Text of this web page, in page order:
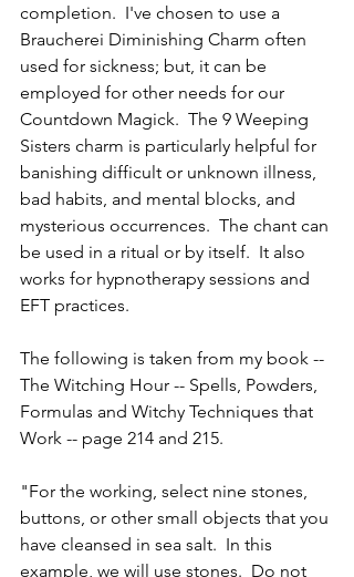
completion.  I've chosen to use a
Braucherei Diminishing Charm often
used for sickness; but, it can be
employed for other needs for our
Countdown Magick.  The 9 Weeping
Sisters charm is particularly helpful for
banishing difficult or unknown illness,
bad habits, and mental blocks, and
mysterious occurrences.  The chant can
be used in a ritual or by itself.  It also
works for hypnotherapy sessions and
EFT practices.
The following is taken from my book --
The Witching Hour -- Spells, Powders,
Formulas and Witchy Techniques that
Work -- page 214 and 215.
"For the working, select nine stones,
buttons, or other small objects that you
have cleansed in sea salt.  In this
example, we will use stones.  Do not